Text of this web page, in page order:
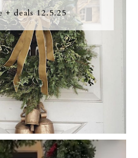
+ deals 12.5.25